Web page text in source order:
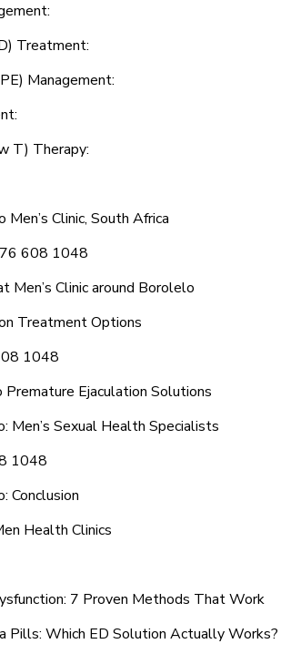
Treatment:
Management:
T) Therapy:
Clinic, South Africa
608 1048
Clinic around Borolelo
Treatment Options
1048
Premature Ejaculation Solutions
Men’s Sexual Health Specialists
1048
Conclusion
Health Clinics
7 Proven Methods That Work
Pills: Which ED Solution Actually Works?